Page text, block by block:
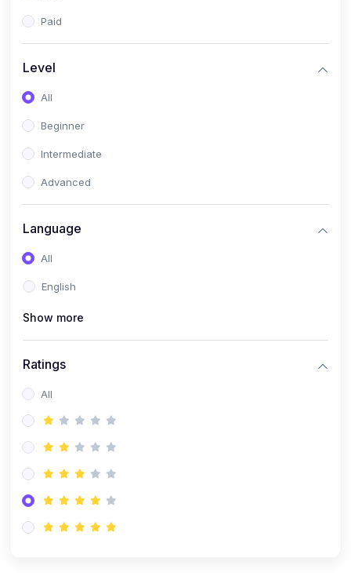
Scholar Talks (1)
Paid
Level
All
Beginner
Intermediate
Advanced
Language
All
English
Show more
Ratings
All